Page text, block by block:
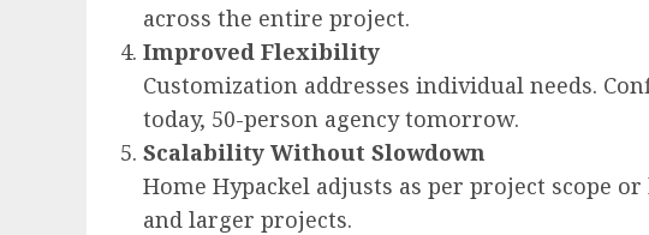
across the entire project.
Improved Flexibility
Customization addresses individual needs.
today, 50-person agency tomorrow.
Scalability Without Slowdown
Home Hypackel adjusts as per project scope
and larger projects.